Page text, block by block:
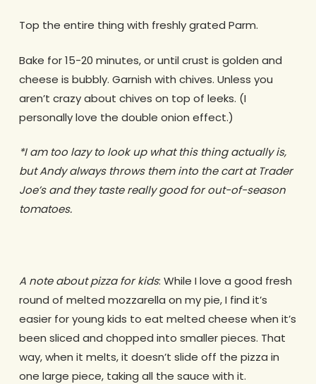
Top the entire thing with freshly grated Parm.
Bake for 15-20 minutes, or until crust is golden and
cheese is bubbly. Garnish with chives. Unless you
aren’t crazy about chives on top of leeks. (I
personally love the double onion effect.)
*I am too lazy to look up what this thing actually is,
but Andy always throws them into the cart at Trader
Joe’s and they taste really good for out-of-season
tomatoes.
A note about pizza for kids: While I love a good fresh
round of melted mozzarella on my pie, I find it’s
easier for young kids to eat melted cheese when it’s
been sliced and chopped into smaller pieces. That
way, when it melts, it doesn’t slide off the pizza in
one large piece, taking all the sauce with it.